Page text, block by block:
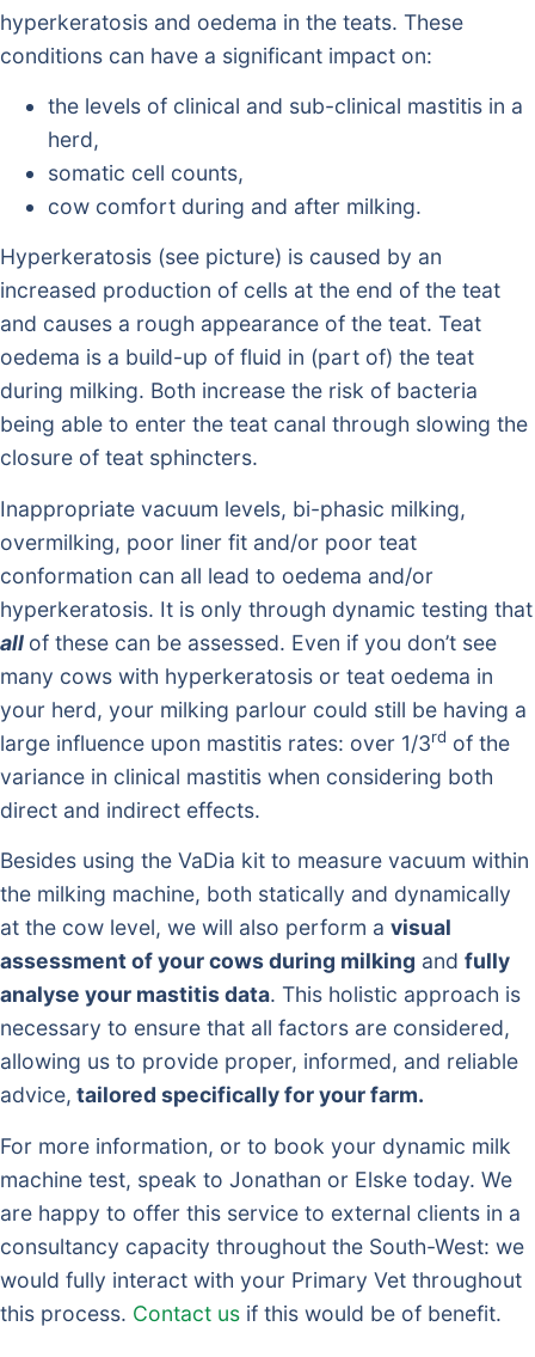
hyperkeratosis and oedema in the teats. These
conditions can have a significant impact on:
the levels of clinical and sub-clinical mastitis in a
herd,
somatic cell counts,
cow comfort during and after milking.
Hyperkeratosis (see picture) is caused by an
increased production of cells at the end of the teat
and causes a rough appearance of the teat. Teat
oedema is a build-up of fluid in (part of) the teat
during milking. Both increase the risk of bacteria
being able to enter the teat canal through slowing the
closure of teat sphincters.
Inappropriate vacuum levels, bi-phasic milking,
overmilking, poor liner fit and/or poor teat
conformation can all lead to oedema and/or
hyperkeratosis. It is only through dynamic testing that
all of these can be assessed. Even if you don’t see
many cows with hyperkeratosis or teat oedema in
your herd, your milking parlour could still be having a
large influence upon mastitis rates: over 1/3rd of the
variance in clinical mastitis when considering both
direct and indirect effects.
Besides using the VaDia kit to measure vacuum within
the milking machine, both statically and dynamically
at the cow level, we will also perform a visual
assessment of your cows during milking and fully
analyse your mastitis data. This holistic approach is
necessary to ensure that all factors are considered,
allowing us to provide proper, informed, and reliable
advice, tailored specifically for your farm.
For more information, or to book your dynamic milk
machine test, speak to Jonathan or Elske today. We
are happy to offer this service to external clients in a
consultancy capacity throughout the South-West: we
would fully interact with your Primary Vet throughout
this process. Contact us if this would be of benefit.